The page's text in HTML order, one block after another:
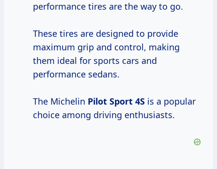
performance tires are the way to go.
These tires are designed to provide
maximum grip and control, making
them ideal for sports cars and
performance sedans.
The Michelin Pilot Sport 4S is a popular
choice among driving enthusiasts.